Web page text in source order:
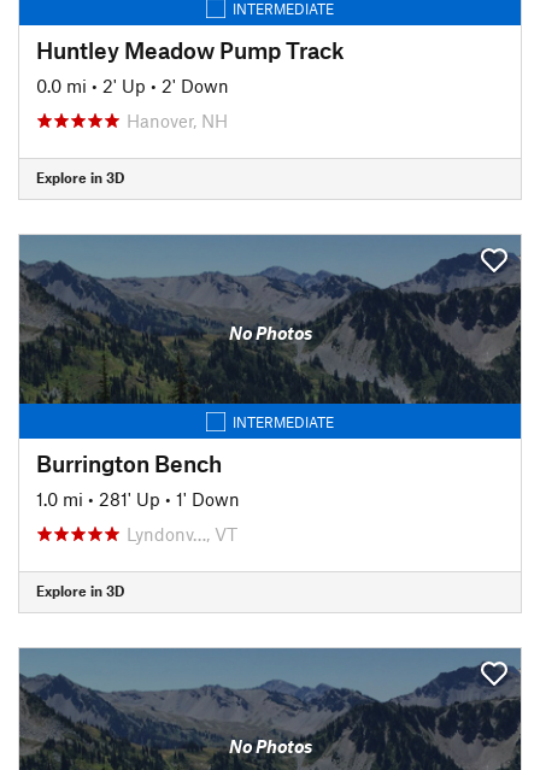
INTERMEDIATE
Huntley Meadow Pump Track
0.0 mi • 2' Up • 2' Down
Hanover, NH
Explore in 3D
No Photos
INTERMEDIATE
Burrington Bench
1.0 mi • 281' Up • 1' Down
Lyndonv…, VT
Explore in 3D
No Photos